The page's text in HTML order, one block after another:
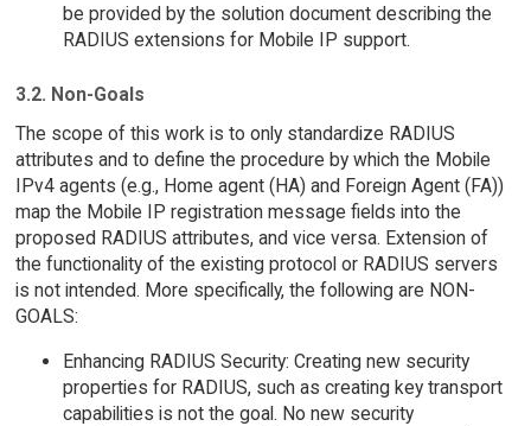
be provided by the solution document describing the
RADIUS extensions for Mobile IP support.
3.2. Non-Goals
The scope of this work is to only standardize RADIUS
attributes and to define the procedure by which the Mobile
IPv4 agents (e.g., Home agent (HA) and Foreign Agent (FA))
map the Mobile IP registration message fields into the
proposed RADIUS attributes, and vice versa. Extension of
the functionality of the existing protocol or RADIUS servers
is not intended. More specifically, the following are NON-
GOALS:
Enhancing RADIUS Security: Creating new security
properties for RADIUS, such as creating key transport
capabilities is not the goal. No new security